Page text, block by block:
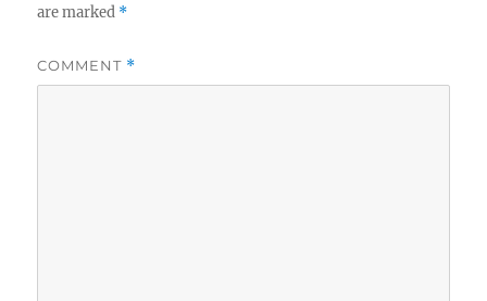
are marked *
COMMENT *